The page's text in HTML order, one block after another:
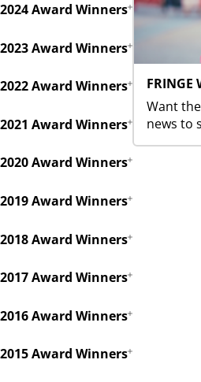
2024 Award Winners
2023 Award Winners
2022 Award Winners
2021 Award Winners
2020 Award Winners
2019 Award Winners
2018 Award Winners
2017 Award Winners
2016 Award Winners
2015 Award Winners
FRINGE
Want
news to